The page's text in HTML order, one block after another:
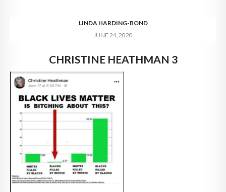
DIGITAL HOSPITALITY 360
CONTACT
LINDA HARDING-BOND
JUNE 24, 2020
CHRISTINE HEATHMAN 3